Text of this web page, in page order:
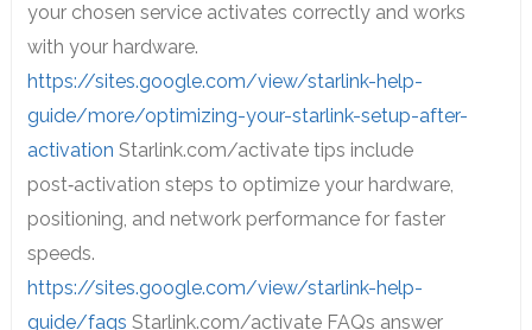
your chosen service activates correctly and works
with your hardware.
https://sites.google.com/view/starlink-help-
guide/more/optimizing-your-starlink-setup-after-
activation Starlink.com/activate tips include
post‑activation steps to optimize your hardware,
positioning, and network performance for faster
speeds.
https://sites.google.com/view/starlink-help-
guide/faqs Starlink.com/activate FAQs answer